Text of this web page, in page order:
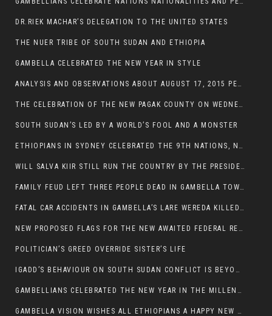
DR.RIEK MACHAR’S DELEGATION TO THE UNITED STATES
THE NUER TRIBE OF SOUTH SUDAN AND ETHIOPIA
GAMBELLA CELEBRATED THE NEW YEAR IN STYLE
ANALYSIS AND OBSERVATIONS ABOUT AUGUST 17, 2015 PEACE TALKS ON SOUTH SUDAN IN ADDIS ABABA ETHIOPIA,
THE CELEBRATION OF THE NEW PAGAK COUNTY ON WEDNESDAY MAY 27, 2015
SOUTH SUDAN’S LED BY A WORLD’S FOOL AND A MONSTER
ETHIOPIANS IN SYDNEY CELEBRATED THE 9TH NATIONS, NATIONALITIES AND PEOPLE’S DAY
WILL SALVA KIIR STILL RUN THE COUNTRY BY THE PRESIDENTIAL DECREE IF HE SURVIVES THE CALL TO STEP DOWN?
FAMILY FEUD LEFT THREE PEOPLE DEAD IN GAMBELLA TOWN
FATAL CAR ACCIDENTS IN GAMBELLA’S LARE WEREDA KILLED TWO
NEW PROPOSED FLAGS FOR THE NEW AWAITED FEDERAL REPUBLIC OF SOUTH SUDAN
POLITICIAN’S GREED OVERRIDE SISTER’S LIFE
IGADD’S BEHAVIOUR ON SOUTH SUDAN CONFLICT IS BEYOND INSANITY
GAMBELLIANS CELEBRATED THE NEW YEAR IN THE MILLENNIUM HALL
GAMBELLA VISION WISHES ALL ETHIOPIANS A HAPPY NEW YEAR 2007